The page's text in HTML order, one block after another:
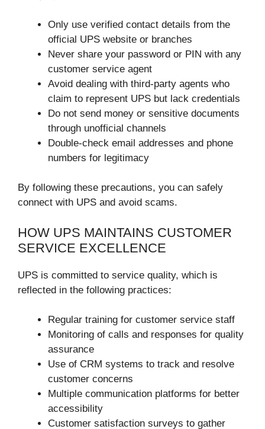
Only use verified contact details from the
official UPS website or branches
Never share your password or PIN with any
customer service agent
Avoid dealing with third-party agents who
claim to represent UPS but lack credentials
Do not send money or sensitive documents
through unofficial channels
Double-check email addresses and phone
numbers for legitimacy
By following these precautions, you can safely
connect with UPS and avoid scams.
HOW UPS MAINTAINS CUSTOMER
SERVICE EXCELLENCE
UPS is committed to service quality, which is
reflected in the following practices:
Regular training for customer service staff
Monitoring of calls and responses for quality
assurance
Use of CRM systems to track and resolve
customer concerns
Multiple communication platforms for better
accessibility
Customer satisfaction surveys to gather